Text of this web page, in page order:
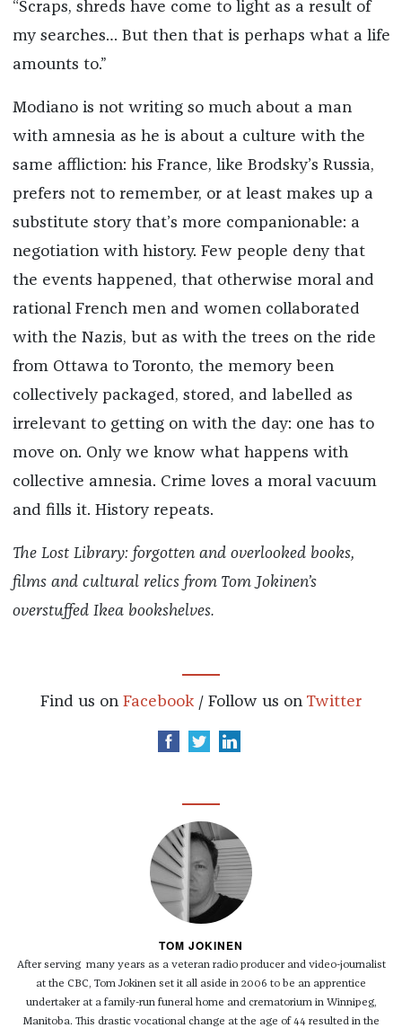
“Scraps, shreds have come to light as a result of
my searches… But then that is perhaps what a life
amounts to.”
Modiano is not writing so much about a man
with amnesia as he is about a culture with the
same affliction: his France, like Brodsky’s Russia,
prefers not to remember, or at least makes up a
substitute story that’s more companionable: a
negotiation with history. Few people deny that
the events happened, that otherwise moral and
rational French men and women collaborated
with the Nazis, but as with the trees on the ride
from Ottawa to Toronto, the memory been
collectively packaged, stored, and labelled as
irrelevant to getting on with the day: one has to
move on. Only we know what happens with
collective amnesia. Crime loves a moral vacuum
and fills it. History repeats.
The Lost Library: forgotten and overlooked books,
films and cultural relics from Tom Jokinen’s
overstuffed Ikea bookshelves.
Find us on Facebook / Follow us on Twitter
TOM JOKINEN
After serving many years as a veteran radio producer and video-journalist
at the CBC, Tom Jokinen set it all aside in 2006 to be an apprentice
undertaker at a family-run funeral home and crematorium in Winnipeg,
Manitoba. This drastic vocational change at the age of 44 resulted in the